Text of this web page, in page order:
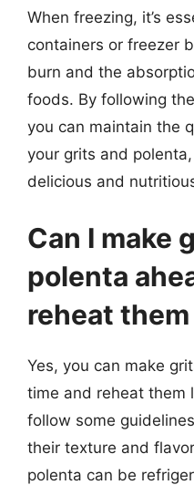
When freezing, it’s
containers or freezer
burn and the
foods. By following
you can maintain the
your grits and
delicious and
Can I make
polenta
reheat
Yes, you can make
time and reheat them
follow some
their texture and
polenta can be